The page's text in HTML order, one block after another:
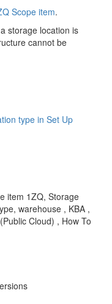
Scope item.
storage location is
cannot be
type in Set Up
item 1ZQ, Storage
warehouse , KBA ,
Cloud) , How To